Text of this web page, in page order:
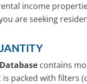
income
are seeking
contains
packed with filters